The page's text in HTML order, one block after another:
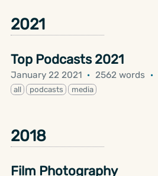
2021
Top Podcasts 2021
January 22 2021 · 2562 words ·
all podcasts media
2018
Film Photography